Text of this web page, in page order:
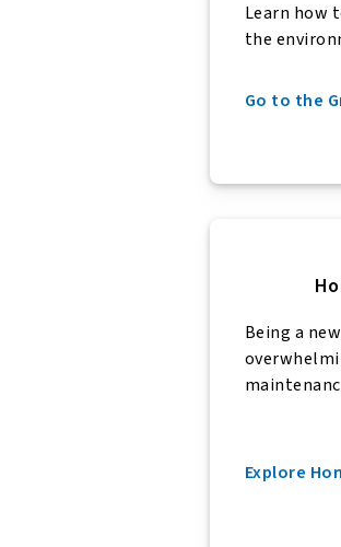
Learn how
the
Go to the
Being a
Explore